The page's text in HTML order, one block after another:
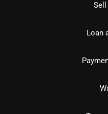
Sell
Loan